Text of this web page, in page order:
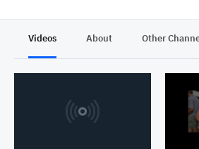
Videos About Other